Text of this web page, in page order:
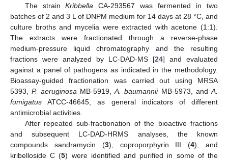
The strainKribbella CA-293567 was fermented in two
batches of 2 and 3 L of DNPM medium for 14 days at 28 °C, and
culture broths and mycelia were extracted with acetone (1:1).
The extracts were fractionated through a reverse-phase
medium-pressure liquid chromatography and the resulting
fractions were analyzed by LC-DAD-MS [24] and evaluated
against a panel of pathogens as indicated in the methodology.
Bioassay-guided fractionation was carried out using MRSA
5393,P. aeruginosa MB-5919, A. baumanniiMB-5973, and A.
fumigatus ATCC-46645, as general indicators of different
antimicrobial activities.
After repeated sub-fractionation of the bioactive fractions
and subsequent LC-DAD-HRMS analyses, the known
compounds sandramycin (3), coproporphyrin III (4), and
kribelloside C (5) were identified and purified in some of the